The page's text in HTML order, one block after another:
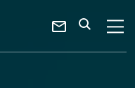
Contact